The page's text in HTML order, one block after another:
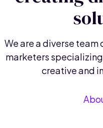
We are a diverse
marketers
creative and